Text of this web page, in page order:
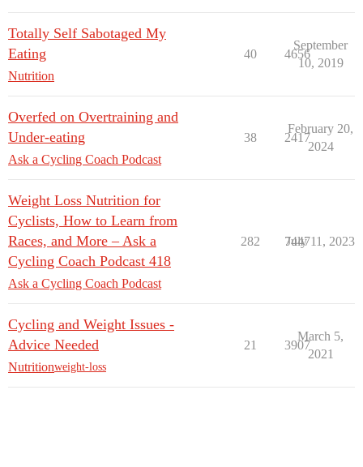
Totally Self Sabotaged My
Eating
Nutrition
40 4656
September
10, 2019
Overfed on Overtraining and
Under-eating
Ask a Cycling Coach Podcast
38 2417
February 20,
2024
Weight Loss Nutrition for
Cyclists, How to Learn from
Races, and More – Ask a
Cycling Coach Podcast 418
Ask a Cycling Coach Podcast
282 7447
July 11, 2023
Cycling and Weight Issues -
Advice Needed
Nutritionweight-loss
21 3907
March 5,
2021